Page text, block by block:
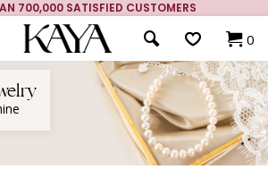
700,000 SATISFIED CUSTOMERS
0